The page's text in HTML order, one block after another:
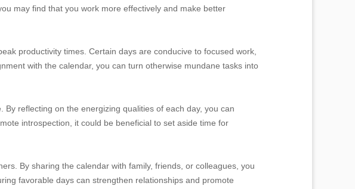
may find that you work more effectively and make better
productivity times. Certain days are conducive to focused work,
with the calendar, you can turn otherwise mundane tasks into
reflecting on the energizing qualities of each day, you can
introspection, it could be beneficial to set aside time for
By sharing the calendar with family, friends, or colleagues, you
favorable days can strengthen relationships and promote